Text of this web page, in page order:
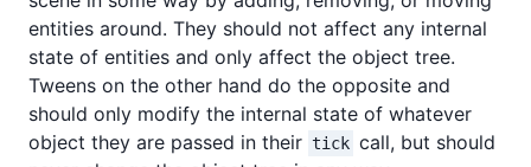
entities around. They should not affect any internal
state of entities and only affect the object tree.
Tweens on the other hand do the opposite and
should only modify the internal state of whatever
object they are passed in their tick call, but should